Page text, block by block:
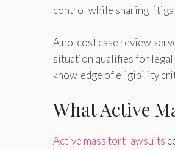
control while sharing
A no-cost case review
situation qualifies for legal
knowledge of eligibility
What Active
Active mass tort lawsuits